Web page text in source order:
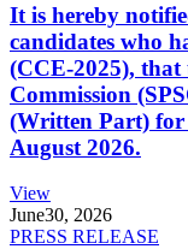
It is hereby
candidates who
(CCE-2025), that
Commission
(Written Part) for
August 2026.
View
June30, 2026
PRESS RELEASE